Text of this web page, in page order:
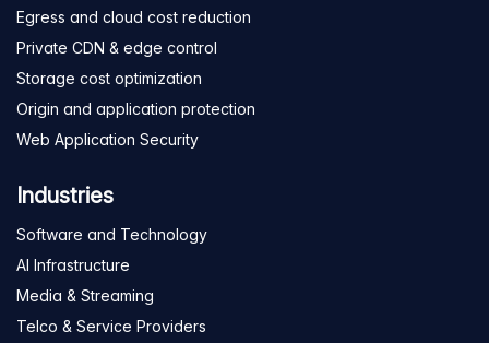
Egress and cloud cost reduction
Private CDN & edge control
Storage cost optimization
Origin and application protection
Web Application Security
Industries
Software and Technology
AI Infrastructure
Media & Streaming
Telco & Service Providers